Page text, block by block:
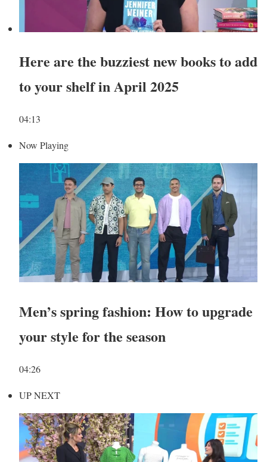
Here are the buzziest new books to add
to your shelf in April 2025
04:13
Now Playing
Men’s spring fashion: How to upgrade
your style for the season
04:26
UP NEXT